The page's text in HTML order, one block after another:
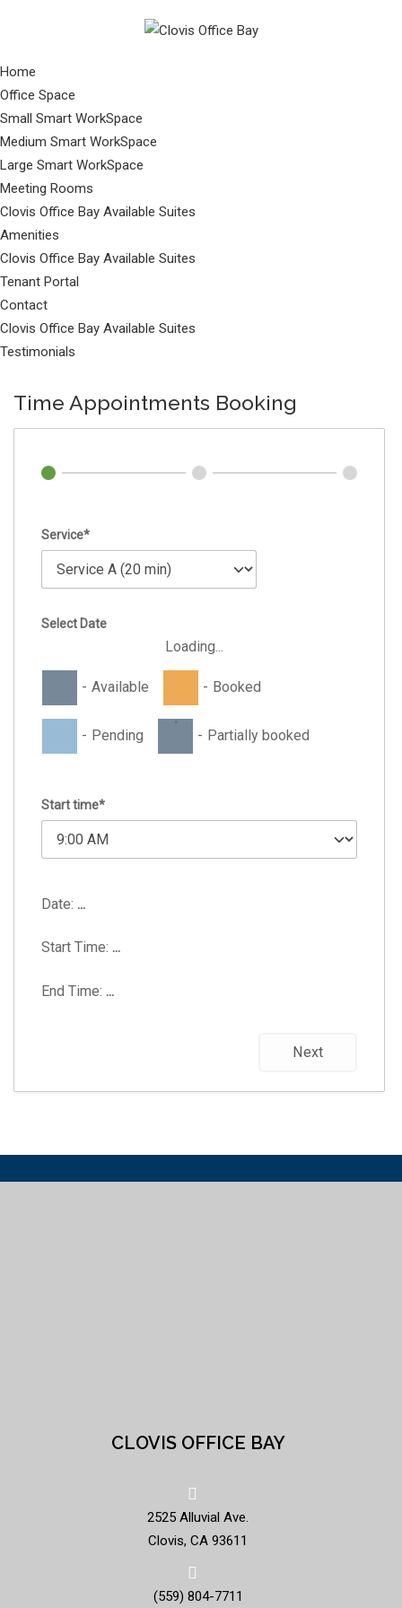
Home
Office Space
Small Smart WorkSpace
Medium Smart WorkSpace
Large Smart WorkSpace
Meeting Rooms
Clovis Office Bay Available Suites
Amenities
Clovis Office Bay Available Suites
Tenant Portal
Contact
Clovis Office Bay Available Suites
Testimonials
Time Appointments Booking
Service*
Select Date
Loading...
- Available - Booked
- Pending
·
- Partially booked
Start time*
Date: ...
Start Time: ...
End Time: ...
Next
CLOVIS OFFICE BAY
2525 Alluvial Ave.
Clovis, CA 93611
(559) 804-7711